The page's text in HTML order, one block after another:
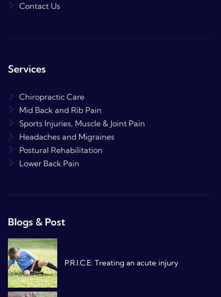
Contact Us
Services
Chiropractic Care
Mid Back and Rib Pain
Sports Injuries, Muscle & Joint Pain
Headaches and Migraines
Postural Rehabilitation
Lower Back Pain
Blogs & Post
P.R.I.C.E: Treating an acute injury